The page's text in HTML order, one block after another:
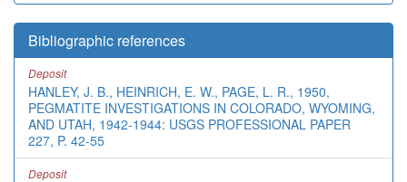
Bibliographic references
Deposit
HANLEY, J. B., HEINRICH, E. W., PAGE, L. R., 1950,
PEGMATITE INVESTIGATIONS IN COLORADO, WYOMING,
AND UTAH, 1942-1944: USGS PROFESSIONAL PAPER
227, P. 42-55
Deposit